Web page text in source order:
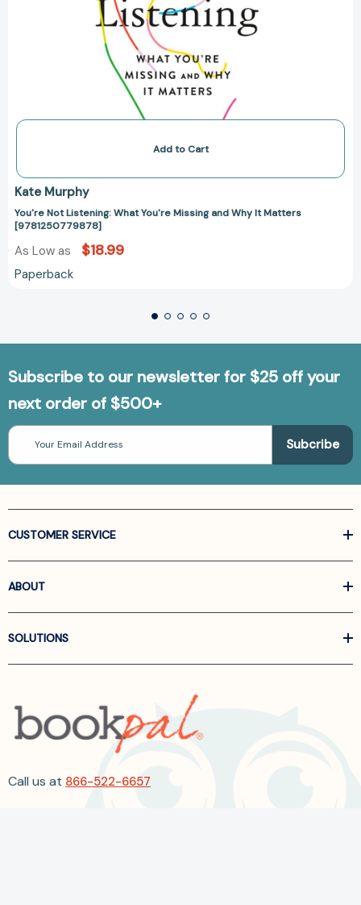
Add to Cart
Kate Murphy
You're Not Listening: What You're Missing and Why It Matters
[9781250779878]
As Low as $18.99
Paperback
Subscribe to our newsletter for $25 off your
next order of $500+
Email
Address
CUSTOMER SERVICE
ABOUT
SOLUTIONS
Call us at 866-522-6657